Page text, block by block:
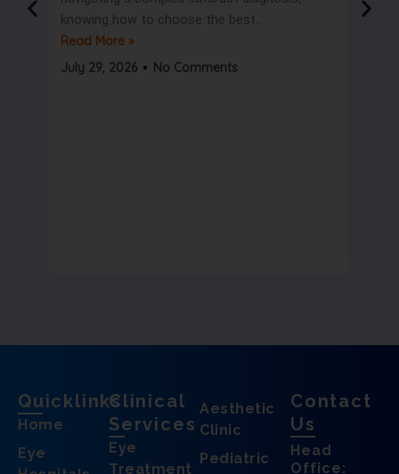
knowing how to choose the best..
Read More »
July 29, 2026
No Comments
only
Quicklinks
Home
Eye
Clinical
Services
Eye
Treatment
Aesthetic
Clinic
Pediatric
Contact
Us
Head
Office: